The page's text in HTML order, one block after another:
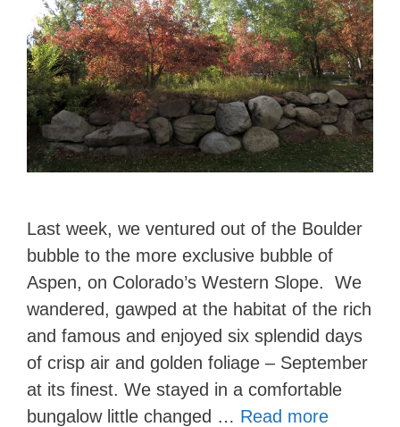
Last week, we ventured out of the Boulder
bubble to the more exclusive bubble of
Aspen, on Colorado’s Western Slope. We
wandered, gawped at the habitat of the rich
and famous and enjoyed six splendid days
of crisp air and golden foliage – September
at its finest. We stayed in a comfortable
bungalow little changed … Read more